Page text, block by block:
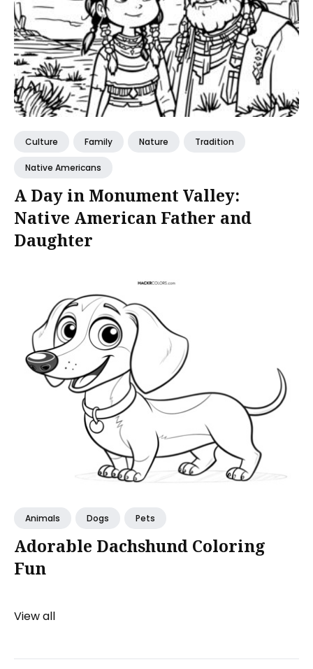
Culture Family Nature Tradition
Native Americans
A Day in Monument Valley:
Native American Father and
Daughter
Animals Dogs Pets
Adorable Dachshund Coloring
Fun
View all